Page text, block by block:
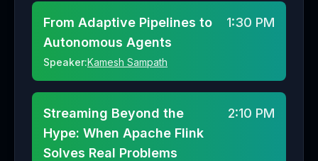
From Adaptive Pipelines to
Autonomous Agents
Speaker:Kamesh Sampath
1:30 PM
Streaming Beyond the
Hype: When Apache Flink
Solves Real Problems
2:10 PM